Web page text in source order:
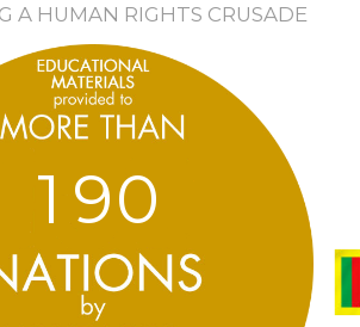
A HUMAN RIGHTS CRUSADE
1 90